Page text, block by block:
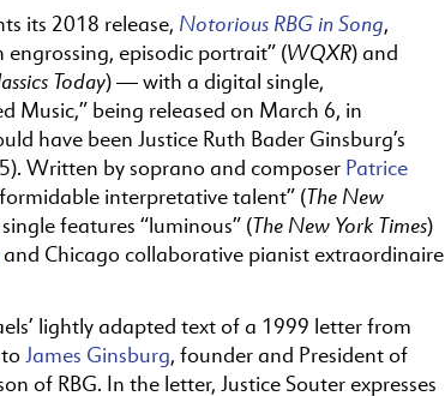
its 2018 release, Notorious RBG in Song,
episodic portrait” (WQXR) and
Today) — with a digital single,
Music,” being released on March 6, in
have been Justice Ruth Bader Ginsburg’s
Written by soprano and composer Patrice
formidable interpretative talent” (The New
features “luminous” (The New York Times)
and Chicago collaborative pianist extraordinaire
lightly adapted text of a 1999 letter from
James Ginsburg, founder and President of
of RBG. In the letter, Justice Souter expresses